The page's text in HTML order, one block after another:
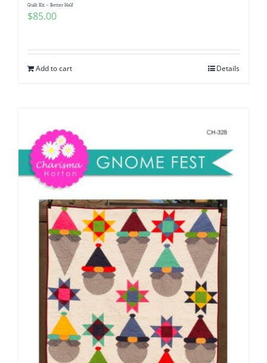
Quilt Kit – Better Half
$85.00
Add to cart Details